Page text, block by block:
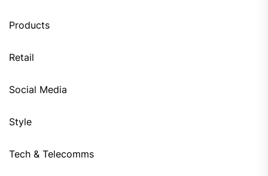
Products
Retail
Social Media
Style
Tech & Telecomms